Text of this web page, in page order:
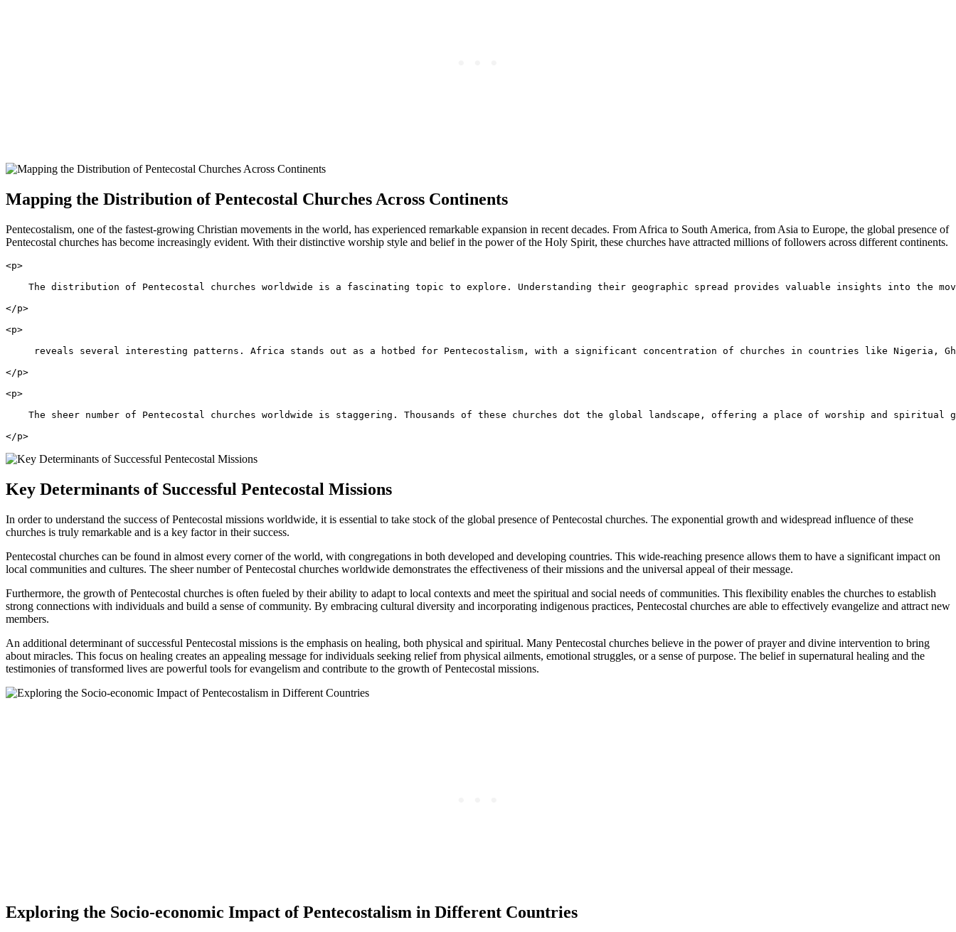
Mapping the Distribution of Pentecostal Churches Across Continents
Pentecostalism, one of the fastest-growing Christian movements in the world, has experienced remarkable expansion in recent decades. From Africa to South America, from Asia to Europe, the global presence of
Pentecostal churches has become increasingly evident. With their distinctive worship style and belief in the power of the Holy Spirit, these churches have attracted millions of followers across different continents.
<p>
The distribution of Pentecostal churches worldwide is a fascinating topic to explore. Understanding their geographic spread provides valuable insights into
</p>
<p>
reveals several interesting patterns. Africa stands out as a hotbed for Pentecostalism, with a significant concentration of churches in countries like
</p>
<p>
The sheer number of Pentecostal churches worldwide is staggering. Thousands of these churches dot the global landscape, offering a place of worship and
</p>
Key Determinants of Successful Pentecostal Missions
In order to understand the success of Pentecostal missions worldwide, it is essential to take stock of the global presence of Pentecostal churches. The exponential growth and widespread influence of these
churches is truly remarkable and is a key factor in their success.
Pentecostal churches can be found in almost every corner of the world, with congregations in both developed and developing countries. This wide-reaching presence allows them to have a significant impact on
local communities and cultures. The sheer number of Pentecostal churches worldwide demonstrates the effectiveness of their missions and the universal appeal of their message.
Furthermore, the growth of Pentecostal churches is often fueled by their ability to adapt to local contexts and meet the spiritual and social needs of communities. This flexibility enables the churches to establish
strong connections with individuals and build a sense of community. By embracing cultural diversity and incorporating indigenous practices, Pentecostal churches are able to effectively evangelize and attract new
members.
An additional determinant of successful Pentecostal missions is the emphasis on healing, both physical and spiritual. Many Pentecostal churches believe in the power of prayer and divine intervention to bring
about miracles. This focus on healing creates an appealing message for individuals seeking relief from physical ailments, emotional struggles, or a sense of purpose. The belief in supernatural healing and the
testimonies of transformed lives are powerful tools for evangelism and contribute to the growth of Pentecostal missions.
Exploring the Socio-economic Impact of Pentecostalism in Different Countries